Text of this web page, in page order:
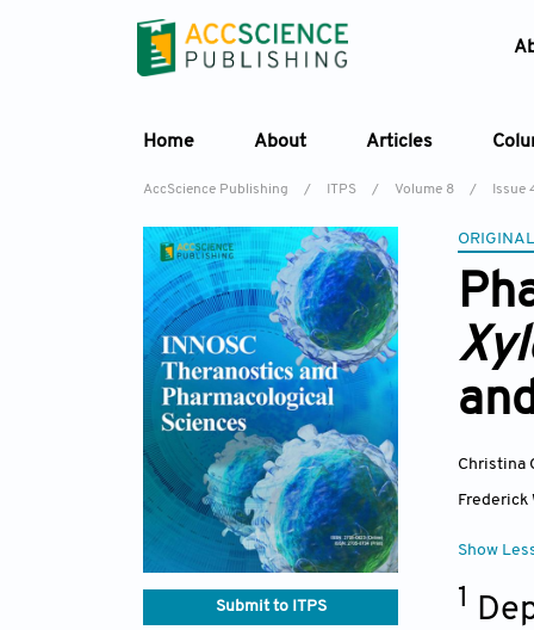
Home About Articles
AccScience Publishing / ITPS / Volume 8 / Issue
Submit to ITPS
Christina
Frederick
Show
1